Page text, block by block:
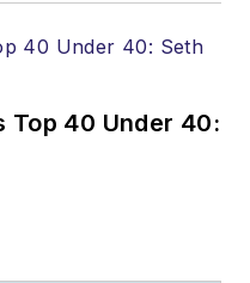
Top 40 Under 40: